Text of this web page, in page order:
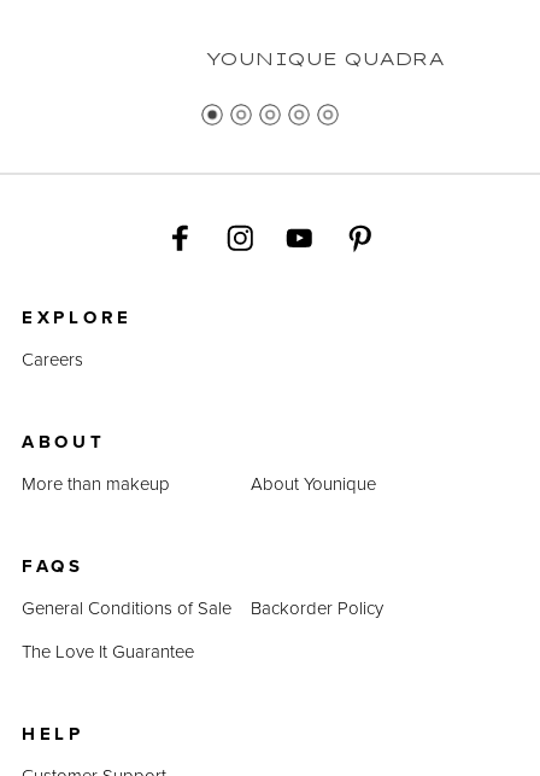
YOUNIQUE QUADRA
EXPLORE
Careers
ABOUT
More than makeup
About Younique
FAQS
General Conditions of Sale
Backorder Policy
The Love It Guarantee
HELP